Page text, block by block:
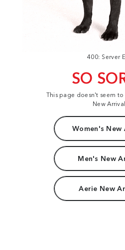
400: Server
SO
This page doesn't seem
New
Women's New
Men's New
Aerie New